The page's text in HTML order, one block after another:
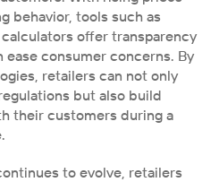
behavior, tools such as
offer transparency
consumer concerns. By
retailers can not only
but also build
their customers during a
to evolve, retailers